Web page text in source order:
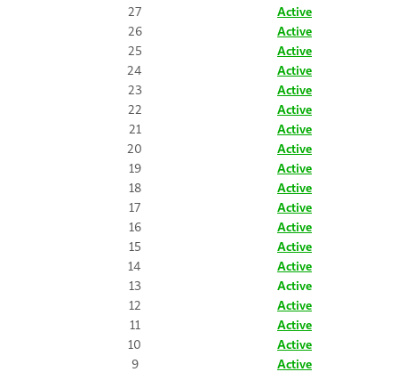
27
Active
26
Active
25
Active
24
Active
23
Active
22
Active
21
Active
20
Active
19
Active
18
Active
17
Active
16
Active
15
Active
14
Active
13
Active
12
Active
11
Active
10
Active
9
Active